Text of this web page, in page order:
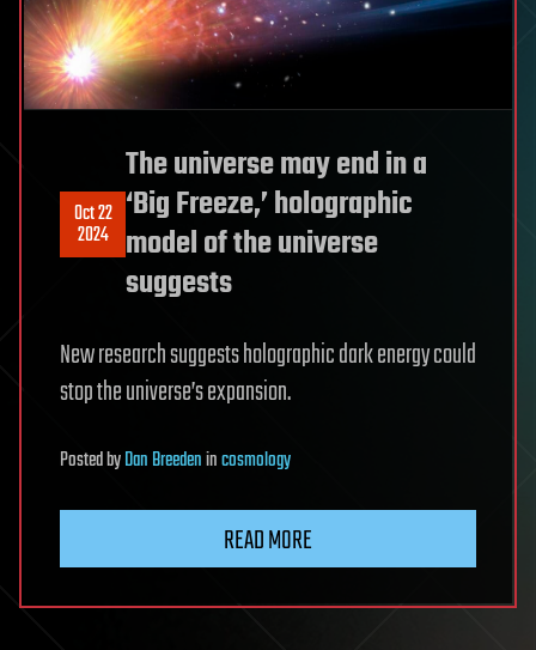
Oct 22
2024
The universe may end in a
‘Big Freeze,’ holographic
model of the universe
suggests
New research suggests holographic dark energy could
stop the universe’s expansion.
PostedbyDan Breedenincosmology
READ MORE